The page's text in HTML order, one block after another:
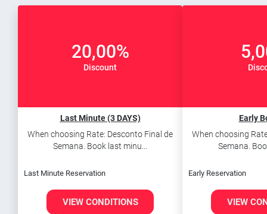
20,00%
Discount
Last Minute (3 DAYS)
When choosing Rate: Desconto Final de
Semana. Book last minu...
Last Minute Reservation
VIEW CONDITIONS
Early
When choosing
Semana.
Early Reservation
VIEW